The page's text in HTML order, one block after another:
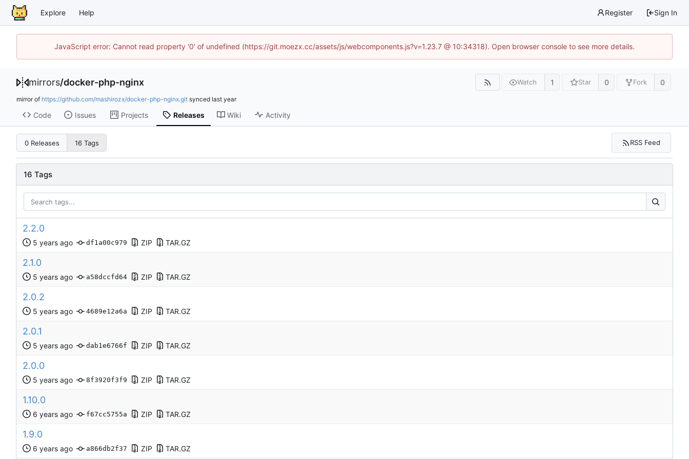
Explore Help Register Sign In
JavaScript error: Cannot read property '0' of undefined (https://git.moezx.cc/assets/js/webcomponents.js?v=1.23.7 @ 10:34318). Open browser console to see more details.
mirrors/docker-php-nginx Watch 1 Star 0 Fork 0
mirror of https://github.com/mashirozx/docker-php-nginx.git synced
Code Issues Projects Releases Wiki Activity
0 Releases 16 Tags RSS Feed
16 Tags
2.2.0
df1a00c979 ZIP TAR.GZ
2.1.0
a58dccfd64 ZIP TAR.GZ
2.0.2
4689e12a6a ZIP TAR.GZ
2.0.1
dab1e6766f ZIP TAR.GZ
2.0.0
8f3920f3f9 ZIP TAR.GZ
1.10.0
f67cc5755a ZIP TAR.GZ
1.9.0
a866db2f37 ZIP TAR.GZ